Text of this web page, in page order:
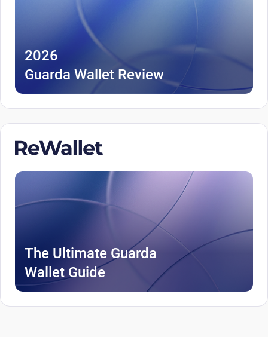
2026
Guarda Wallet Review
The Ultimate Guarda
Wallet Guide